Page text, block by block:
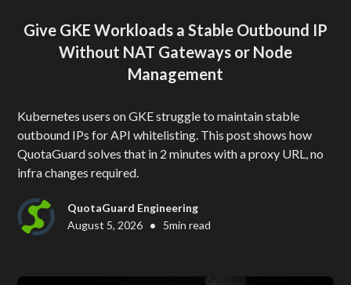
Give GKE Workloads a Stable Outbound IP
Without NAT Gateways or Node
Management
Kubernetes users on GKE struggle to maintain stable
outbound IPs for API whitelisting. This post shows how
QuotaGuard solves that in 2 minutes with a proxy URL, no
infra changes required.
QuotaGuard Engineering
August 5, 2026 • 5min read